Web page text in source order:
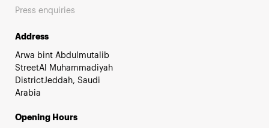
Press enquiries
Address
Arwa bint Abdulmutalib
StreetAl Muhammadiyah
DistrictJeddah, Saudi
Arabia
Opening Hours